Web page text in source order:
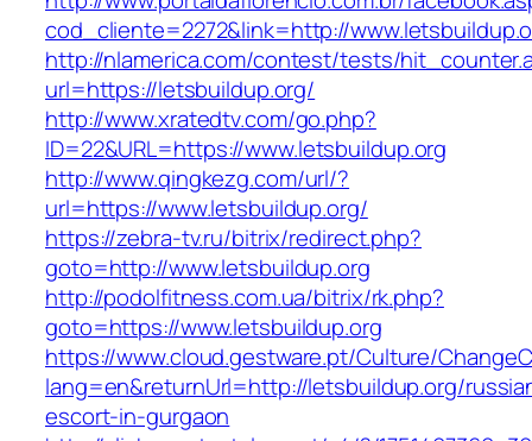
cod_cliente=2272&link=http://
http://nlamerica.com/contest/tests/
url=https://letsbuildup.org/
http://www.xratedtv.com/go.php?
ID=22&URL=https://www.letsbuildup.org
http://www.qingkezg.com/url/?
url=https://www.letsbuildup.org/
https://zebra-tv.ru/bitrix/redirect.php?
goto=http://www.letsbuildup.org
http://podolfitness.com.ua/bitrix/rk.php?
goto=https://www.letsbuildup.org
https://www.cloud.gestware.pt/Culture/
lang=en&returnUrl=http://letsbuildup.org/
escort-in-gurgaon